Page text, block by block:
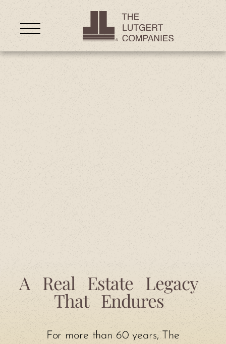
A Real Estate Legacy
That Endures
For more than 60 years, The